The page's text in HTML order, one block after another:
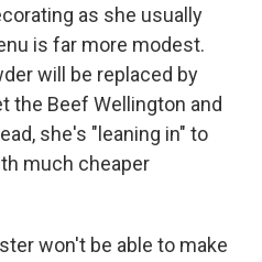
as she usually
is far more modest.
will be replaced by
the Beef Wellington and
she's "leaning in" to
much cheaper
won't be able to make